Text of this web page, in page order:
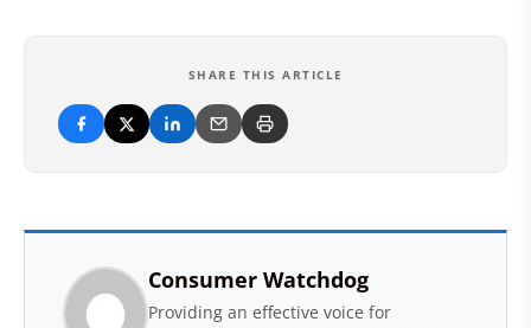
SHARE THIS ARTICLE
Consumer Watchdog
Providing an effective voice for